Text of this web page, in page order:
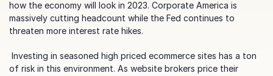
how the economy will look in 2023. Corporate America is
massively cutting headcount while the Fed continues to
threaten more interest rate hikes.
of risk in this environment. As website brokers price their